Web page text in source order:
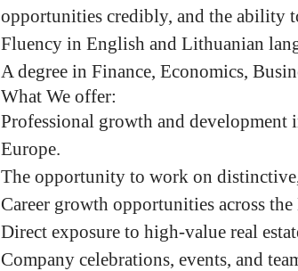
opportunities credibly, and the ability
Fluency in English and Lithuanian
A degree in Finance, Economics,
What We offer:
Professional growth and development
Europe.
The opportunity to work on
Career growth opportunities across
Direct exposure to high-value real
Company celebrations, events, and